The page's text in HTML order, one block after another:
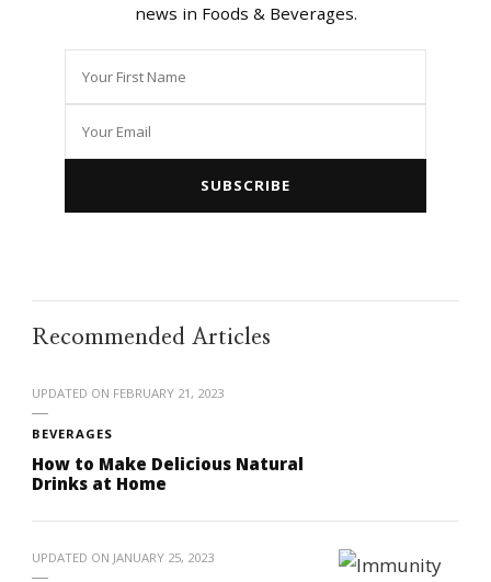
news in Foods & Beverages.
Recommended Articles
UPDATED ON FEBRUARY 21, 2023
BEVERAGES
How to Make Delicious Natural
Drinks at Home
UPDATED ON JANUARY 25, 2023